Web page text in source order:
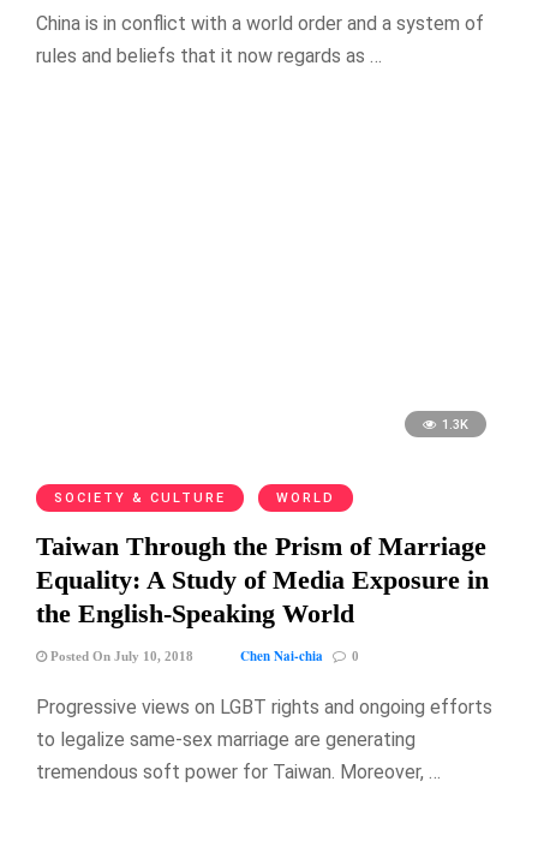
China is in conflict with a world order and a system of
rules and beliefs that it now regards as …
1.3K
SOCIETY & CULTURE WORLD
Taiwan Through the Prism of Marriage
Equality: A Study of Media Exposure in
the English-Speaking World
Posted On July 10, 2018 Chen Nai-chia 0
Progressive views on LGBT rights and ongoing efforts
to legalize same-sex marriage are generating
tremendous soft power for Taiwan. Moreover, …